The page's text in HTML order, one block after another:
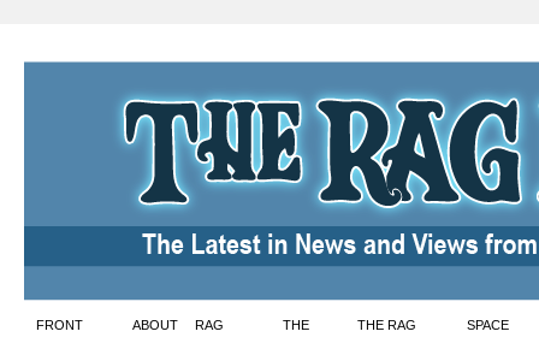
Skip
FRONT ABOUT RAG THE THE RAG SPACE